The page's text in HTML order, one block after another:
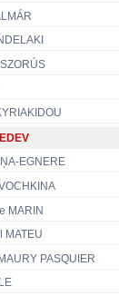
EGNERE
MARIN
MATEU
PASQUIER